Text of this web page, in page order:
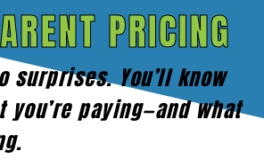
PRICING
surprises. You’ll know
paying—and what